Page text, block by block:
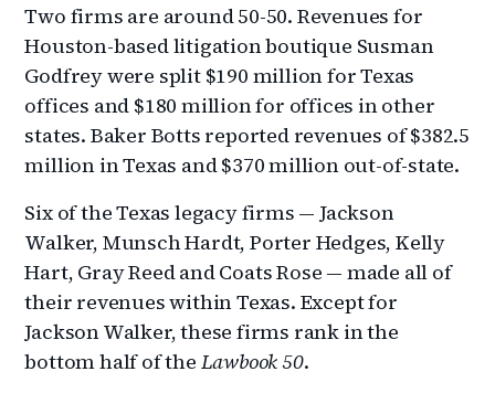
Two firms are around 50-50. Revenues for
Houston-based litigation boutique Susman
Godfrey were split $190 million for Texas
offices and $180 million for offices in other
states. Baker Botts reported revenues of $382.5
million in Texas and $370 million out-of-state.
Six of the Texas legacy firms — Jackson
Walker, Munsch Hardt, Porter Hedges, Kelly
Hart, Gray Reed and Coats Rose — made all of
their revenues within Texas. Except for
Jackson Walker, these firms rank in the
bottom half of the Lawbook 50.